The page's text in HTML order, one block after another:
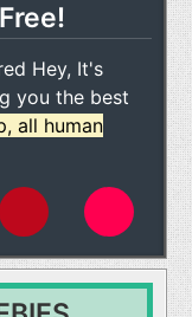
Hey, It's
you the best
all human